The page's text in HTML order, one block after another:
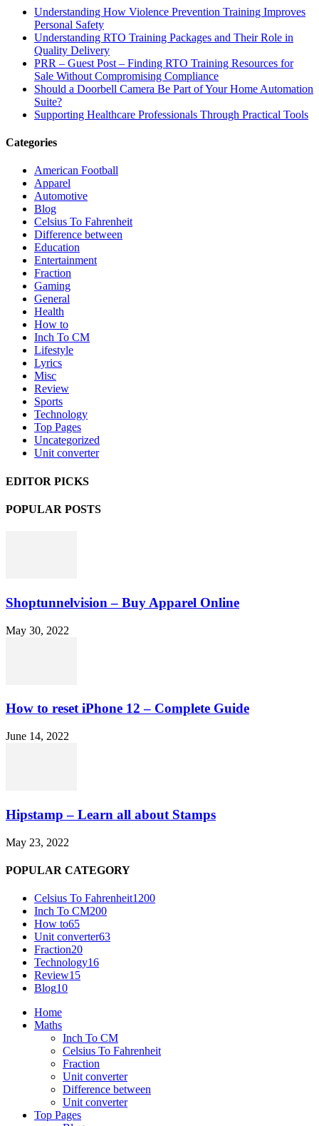
Understanding How Violence Prevention Training Improves
Personal Safety
Understanding RTO Training Packages and Their Role in
Quality Delivery
PRR – Guest Post – Finding RTO Training Resources for
Sale Without Compromising Compliance
Should a Doorbell Camera Be Part of Your Home Automation
Suite?
Supporting Healthcare Professionals Through Practical Tools
Categories
American Football
Apparel
Automotive
Blog
Celsius To Fahrenheit
Difference between
Education
Entertainment
Fraction
Gaming
General
Health
How to
Inch To CM
Lifestyle
Lyrics
Misc
Review
Sports
Technology
Top Pages
Uncategorized
Unit converter
EDITOR PICKS
POPULAR POSTS
Shoptunnelvision – Buy Apparel Online
May 30, 2022
How to reset iPhone 12 – Complete Guide
June 14, 2022
Hipstamp – Learn all about Stamps
May 23, 2022
POPULAR CATEGORY
Celsius To Fahrenheit1200
Inch To CM200
How to65
Unit converter63
Fraction20
Technology16
Review15
Blog10
Home
Maths
Inch To CM
Celsius To Fahrenheit
Fraction
Unit converter
Difference between
Unit converter
Top Pages